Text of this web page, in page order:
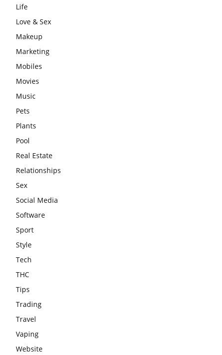
Life
Love & Sex
Makeup
Marketing
Mobiles
Movies
Music
Pets
Plants
Pool
Real Estate
Relationships
Sex
Social Media
Software
Sport
Style
Tech
THC
Tips
Trading
Travel
Vaping
Website